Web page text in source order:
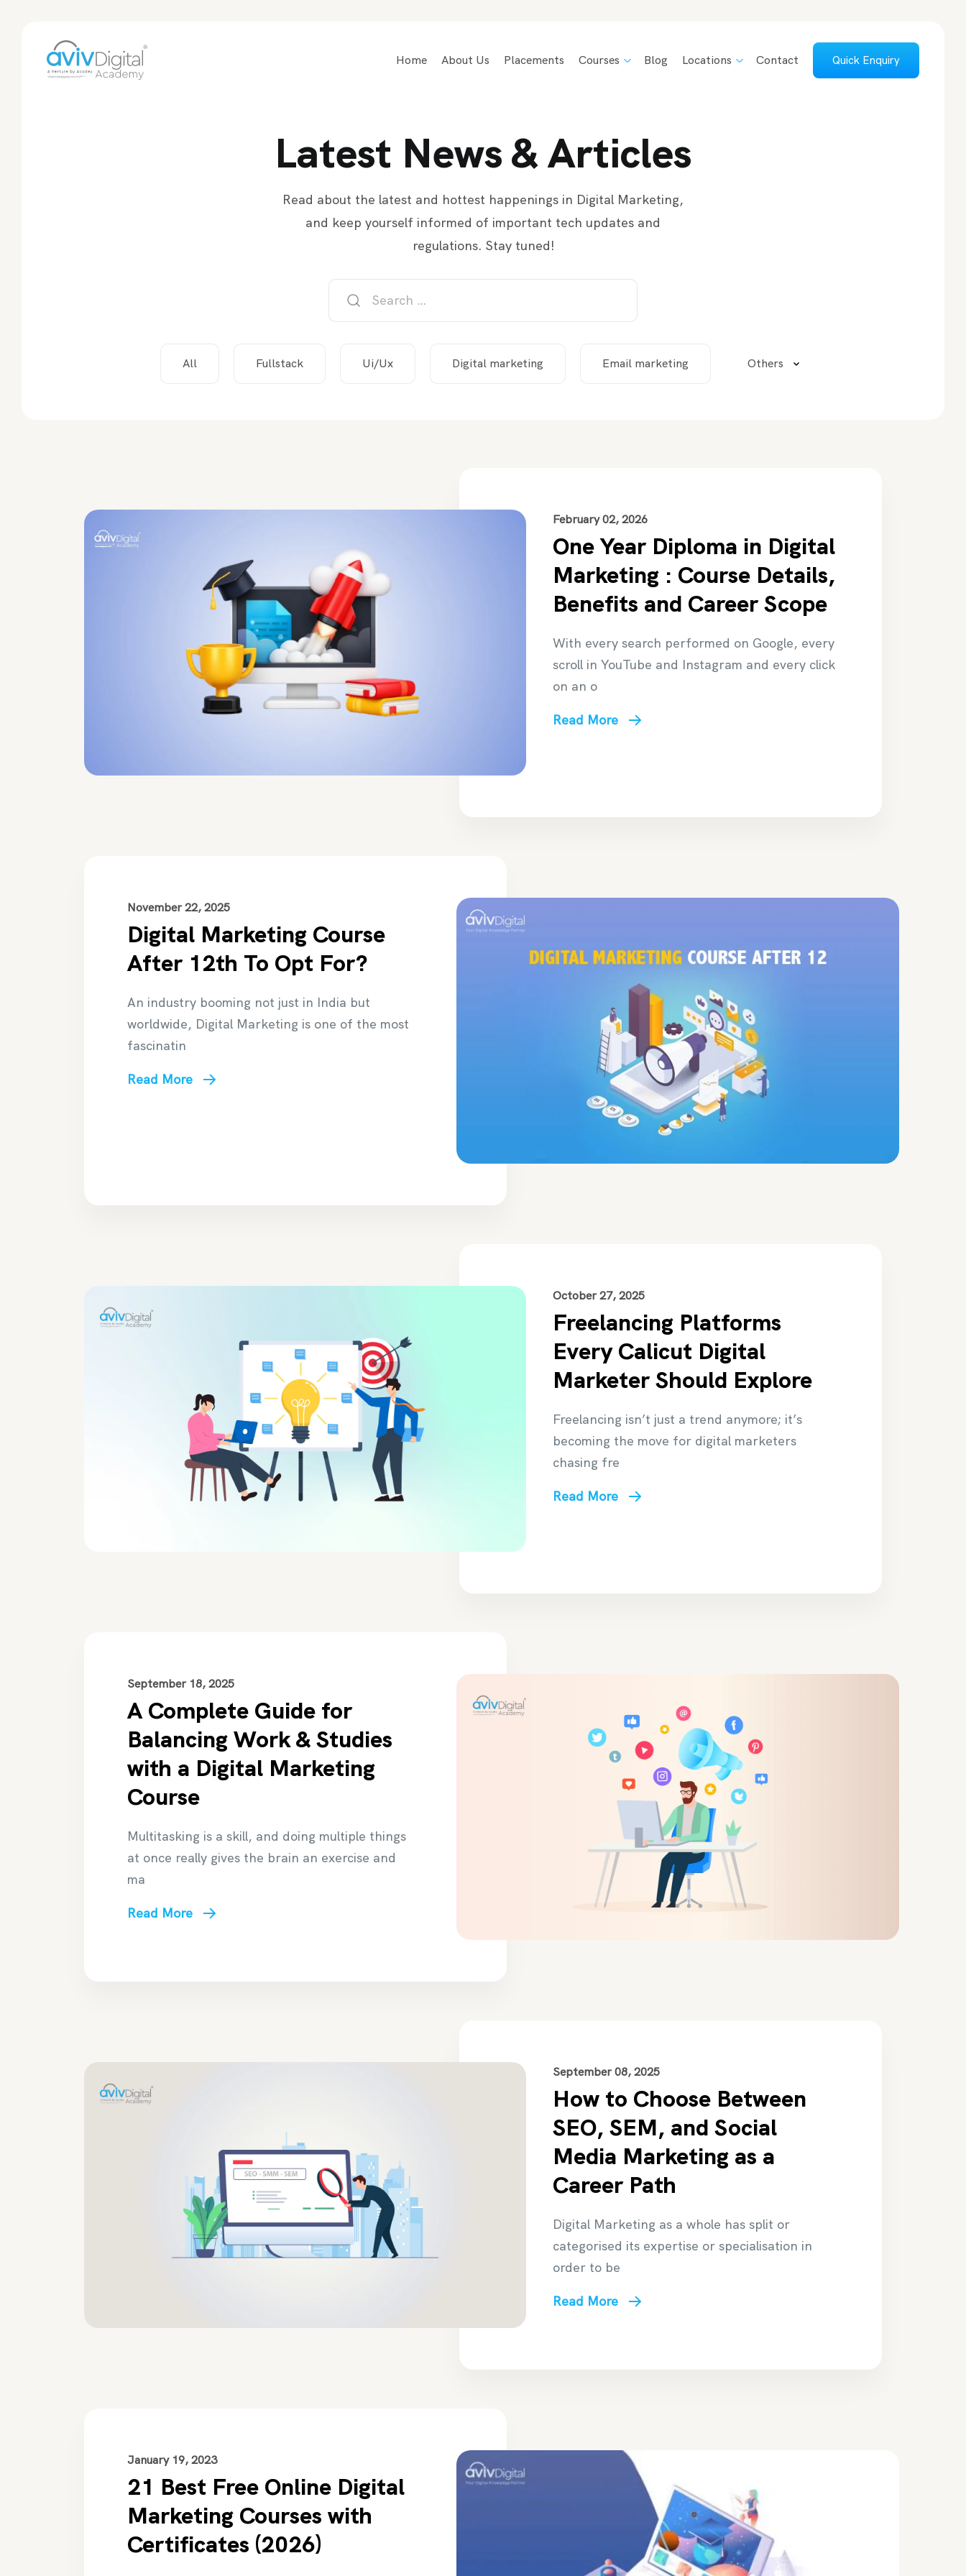
Home About Us Placements Courses Blog Locations Contact Quick Enquiry
Latest News & Articles
Read about the latest and hottest happenings in Digital Marketing,
and keep yourself informed of important tech updates and
regulations. Stay tuned!
All Fullstack Ui/Ux Digital marketing Email marketing Others
February 02, 2026
One Year Diploma in Digital
Marketing : Course Details,
Benefits and Career Scope
With every search performed on Google, every
scroll in YouTube and Instagram and every click
on an o
Read More
November 22, 2025
Digital Marketing Course
After 12th To Opt For?
An industry booming not just in India but
worldwide, Digital Marketing is one of the most
fascinatin
Read More
October 27, 2025
Freelancing Platforms
Every Calicut Digital
Marketer Should Explore
Freelancing isn’t just a trend anymore; it’s
becoming the move for digital marketers
chasing fre
Read More
September 18, 2025
A Complete Guide for
Balancing Work & Studies
with a Digital Marketing
Course
Multitasking is a skill, and doing multiple things
at once really gives the brain an exercise and
ma
Read More
September 08, 2025
How to Choose Between
SEO, SEM, and Social
Media Marketing as a
Career Path
Digital Marketing as a whole has split or
categorised its expertise or specialisation in
order to be
Read More
January 19, 2023
21 Best Free Online Digital
Marketing Courses with
Certificates (2026)